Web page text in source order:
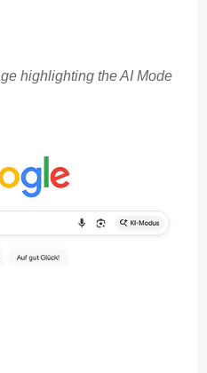
highlighting the AI Mode